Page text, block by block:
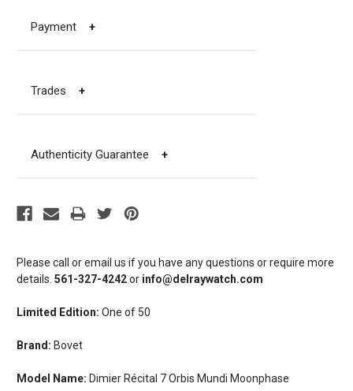
Please call or email us if you have any questions or require more
details. 561-327-4242or info@delraywatch.com
Limited Edition: One of 50
Brand: Bovet
Model Name: Dimier Récital 7 Orbis Mundi Moonphase
Payment +
Trades +
Authenticity Guarantee +